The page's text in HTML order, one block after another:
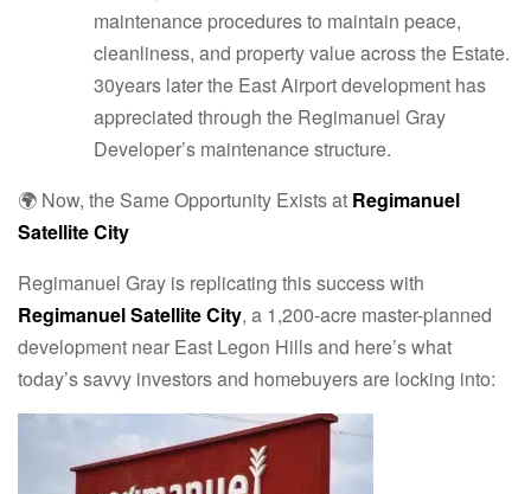
maintenance procedures to maintain peace,
cleanliness, and property value across the Estate.
30years later the East Airport development has
appreciated through the Regimanuel Gray
Developer’s maintenance structure.
🌍 Now, the Same Opportunity Exists at Regimanuel
Satellite City
Regimanuel Gray is replicating this success with
Regimanuel Satellite City, a 1,200-acre master-planned
development near East Legon Hills and here’s what
today’s savvy investors and homebuyers are locking into: